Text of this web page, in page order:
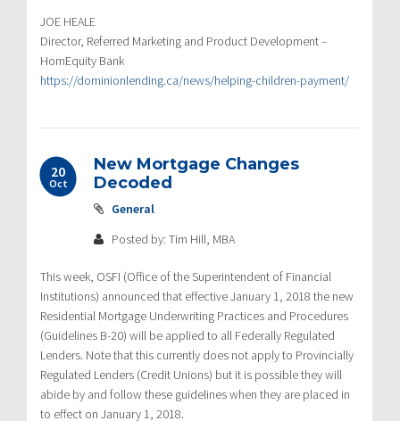
JOE HEALE
Director, Referred Marketing and Product Development –
HomEquity Bank
https://dominionlending.ca/news/helping-children-payment/
20
Oct
New Mortgage Changes
Decoded
General
Posted by: Tim Hill, MBA
This week, OSFI (Office of the Superintendent of Financial
Institutions) announced that effective January 1, 2018 the new
Residential Mortgage Underwriting Practices and Procedures
(Guidelines B-20) will be applied to all Federally Regulated
Lenders. Note that this currently does not apply to Provincially
Regulated Lenders (Credit Unions) but it is possible they will
abide by and follow these guidelines when they are placed in
to effect on January 1, 2018.